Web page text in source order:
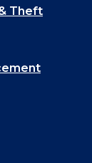
Theft